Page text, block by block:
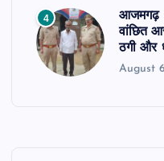
4
आजमगढ़
वांछित
ठगी और
August